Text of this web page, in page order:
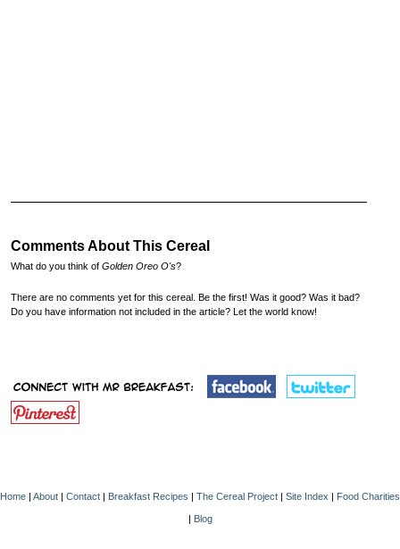
Comments About This Cereal
What do you think of Golden Oreo O's?
There are no comments yet for this cereal. Be the first! Was it good? Was it bad?
Do you have information not included in the article? Let the world know!
Home | About | Contact | Breakfast Recipes | The Cereal Project | Site Index | Food Charities
| Blog